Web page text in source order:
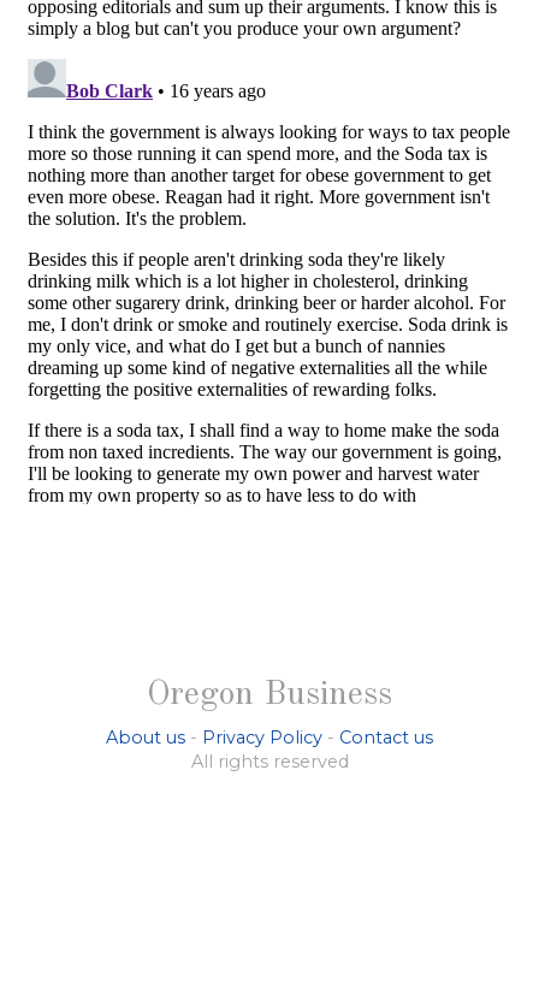
Oregon Business
About us - Privacy Policy - Contact us
All rights reserved